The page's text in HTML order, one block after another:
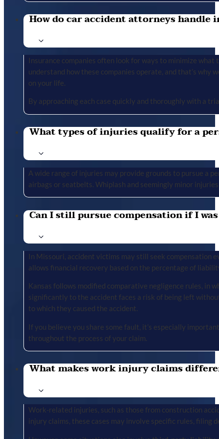
How do car accident attorneys
Insurance companies often look for ways to minimize
understand how these companies operate, and that’s
on your life.
By approaching each case quickly and thoroughly with a
What types of injuries qualify for a
A wide range of injuries may provide grounds to pursue a
airbags or seatbelts. Whiplash and seemingly minor
Can I still pursue compensation if I
In Missouri, accident victims may still seek compensation
allows financial recovery based on the percentage of
Kansas follows modified comparative negligence rules, in
significantly to the accident faces a risk of being left
to which they caused the accident.
If you believe you share some fault, it’s especially
throughout the process of your claim.
What makes work injury claims
Work-related injuries, such as those from construction
injury claims, these cases may involve specific rules, filing